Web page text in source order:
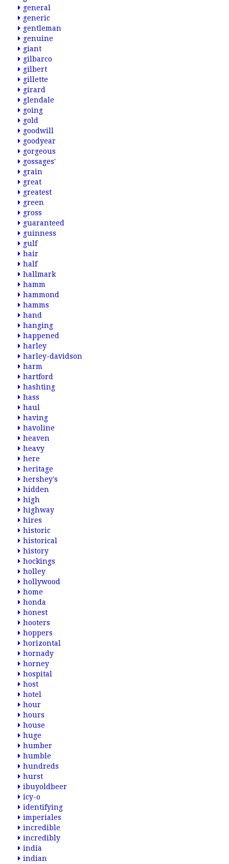
general
generic
gentleman
genuine
giant
gilbarco
gilbert
gillette
girard
glendale
going
gold
goodwill
goodyear
gorgeous
gossages'
grain
great
greatest
green
gross
guaranteed
guinness
gulf
hair
half
hallmark
hamm
hammond
hamms
hand
hanging
happened
harley
harley-davidson
harm
hartford
hashting
hass
haul
having
havoline
heaven
heavy
here
heritage
hershey's
hidden
high
highway
hires
historic
historical
history
hockings
holley
hollywood
home
honda
honest
hooters
hoppers
horizontal
hornady
horney
hospital
host
hotel
hour
hours
house
huge
humber
humble
hundreds
hurst
ibuyoldbeer
icy-o
identifying
imperiales
incredible
incredibly
india
indian